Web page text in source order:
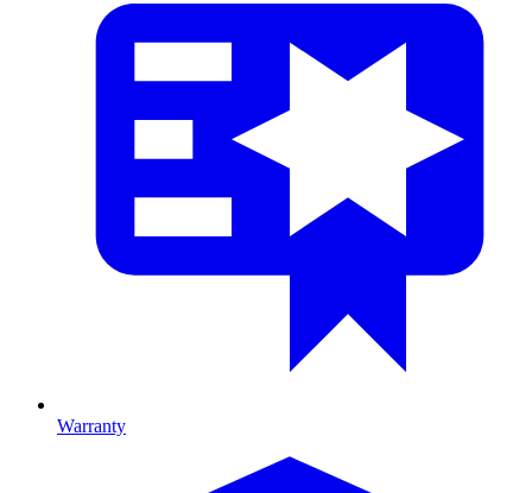
Warranty